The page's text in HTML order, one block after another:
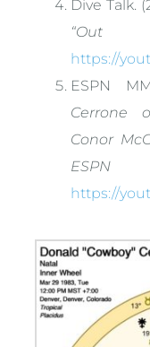
Dive Talk.
https://
ESPN
Cerrone
Conor
https://